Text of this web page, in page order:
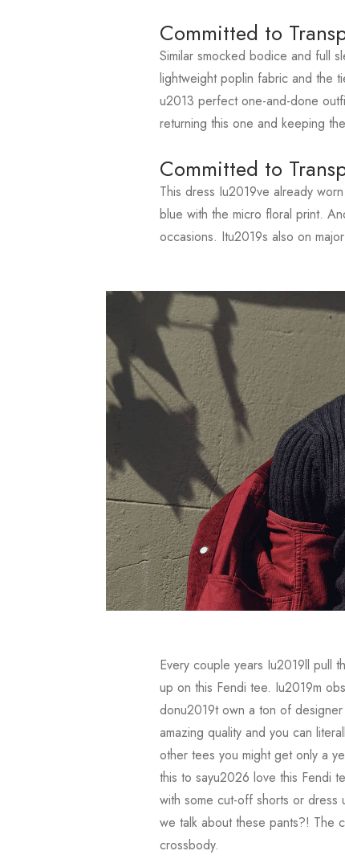
Committed to
Similar smocked bodice and full
lightweight poplin fabric and the
u2013 perfect one-and-done
returning this one and keeping
Committed to
This dress Iu2019ve already
blue with the micro floral print.
occasions. Itu2019s also on
Every couple years Iu2019ll pull
up on this Fendi tee. Iu2019m
donu2019t own a ton of
amazing quality and you can
other tees you might get only a
this to sayu2026 love this Fendi
with some cut-off shorts or dress
we talk about these pants?! The
crossbody.